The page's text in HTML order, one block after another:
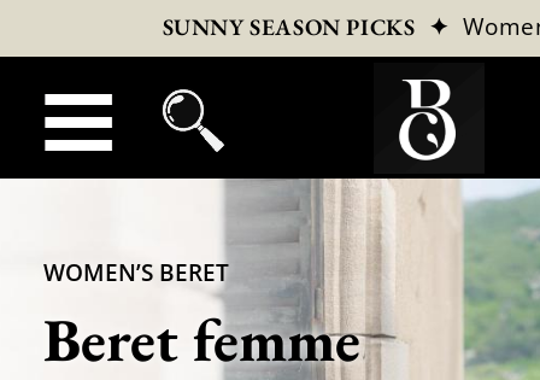
SUNNY SEASON PICKS ✦
WOMEN’S BERET
Beret femme